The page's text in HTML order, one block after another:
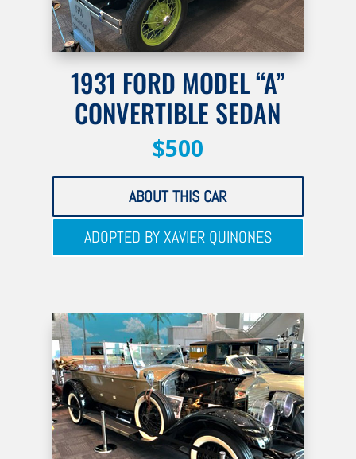
1931 FORD MODEL “A”
CONVERTIBLE SEDAN
$500
ABOUT THIS CAR
ADOPTED BY XAVIER QUINONES